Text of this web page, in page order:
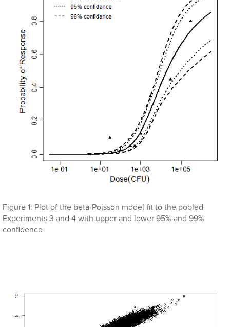
Figure 1: Plot of the beta-Poisson model fit to the pooled
Experiments 3 and 4 with upper and lower 95% and 99%
confidence